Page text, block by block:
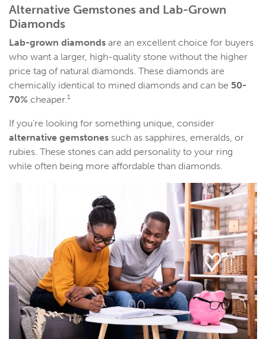
Alternative Gemstones and Lab-Grown
Diamonds
Lab-grown diamonds are an excellent choice for buyers
who want a larger, high-quality stone without the higher
price tag of natural diamonds. These diamonds are
chemically identical to mined diamonds and can be 50-
70% cheaper.1
If you’re looking for something unique, consider
alternative gemstones such as sapphires, emeralds, or
rubies. These stones can add personality to your ring
while often being more affordable than diamonds.